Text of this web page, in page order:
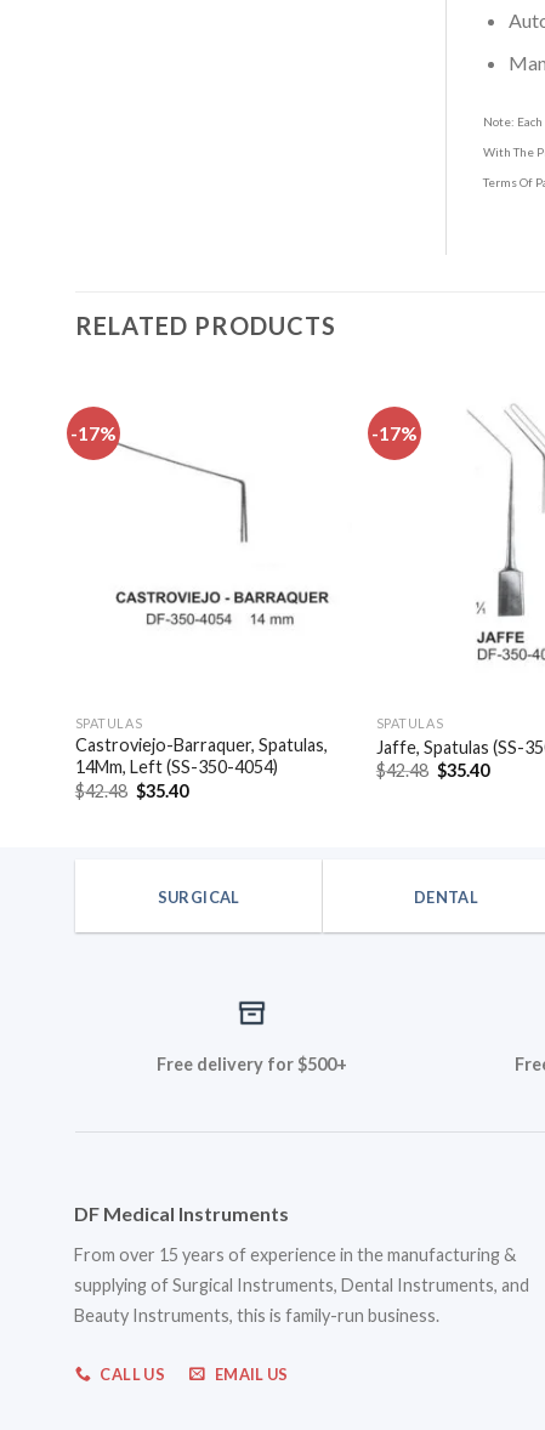
Note:
With The
Terms Of
RELATED PRODUCTS
-17%
SPATULAS
Castroviejo-Barraquer, Spatulas,
14Mm, Left (SS-350-4054)
$42.48 Original
price
$35.40Current
-17%
SPATULAS
Jaffe, Spatulas (SS-
$42.48 Original
price
$35.40Current
SURGICAL DENTAL
Free delivery for $500+
DF Medical Instruments
From over 15 years of experience in the manufacturing &
supplying of Surgical Instruments, Dental Instruments, and
Beauty Instruments, this is family-run business.
CALL US EMAIL US